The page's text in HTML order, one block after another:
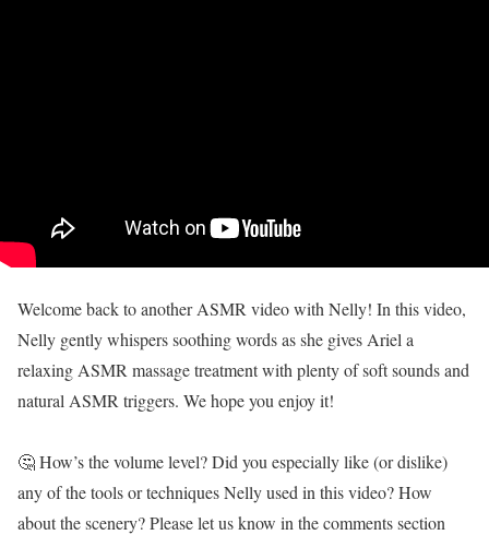
Welcome back to another ASMR video with Nelly! In this video,
Nelly gently whispers soothing words as she gives Ariel a
relaxing ASMR massage treatment with plenty of soft sounds and
natural ASMR triggers. We hope you enjoy it!
🤔 How’s the volume level? Did you especially like (or dislike)
any of the tools or techniques Nelly used in this video? How
about the scenery? Please let us know in the comments section